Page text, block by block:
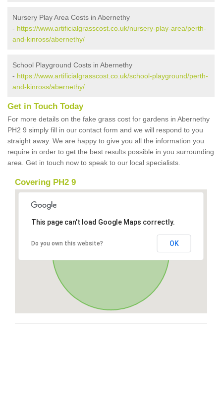
Nursery Play Area Costs in Abernethy
- https://www.artificialgrasscost.co.uk/nursery-play-area/perth-
and-kinross/abernethy/
School Playground Costs in Abernethy
- https://www.artificialgrasscost.co.uk/school-playground/perth-
and-kinross/abernethy/
Get in Touch Today
For more details on the fake grass cost for gardens in Abernethy
PH2 9 simply fill in our contact form and we will respond to you
straight away. We are happy to give you all the information you
require in order to get the best results possible in you surrounding
area. Get in touch now to speak to our local specialists.
Covering PH2 9
This page can't load Google Maps correctly.
Do you own this website? OK